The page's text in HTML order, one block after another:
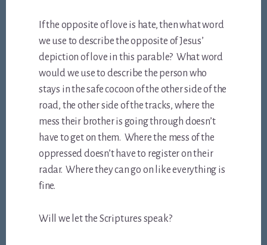
If the opposite of love is hate, then what word
we use to describe the opposite of Jesus’
depiction of love in this parable? What word
would we use to describe the person who
stays in the safe cocoon of the other side of the
road, the other side of the tracks, where the
mess their brother is going through doesn’t
have to get on them. Where the mess of the
oppressed doesn’t have to register on their
radar. Where they can go on like everything is
fine.
Will we let the Scriptures speak?